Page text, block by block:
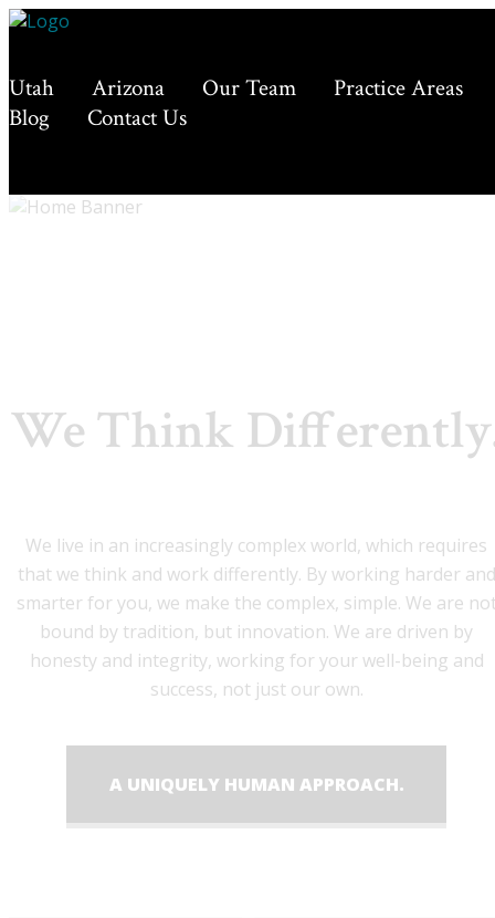
Utah Arizona Our Team
Practice Areas
Blog
Contact Us
We Think
We live in an increasingly complex world, which requires
that we think and work differently. By working harder and
smarter for you, we make the complex, simple. We are
bound by tradition, but innovation. We are driven by
honesty and integrity, working for your well-being and
success, not just our own.
A UNIQUELY HUMAN APPROACH.